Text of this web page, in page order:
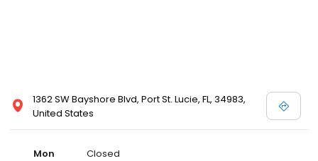
1362 SW Bayshore Blvd, Port St. Lucie, FL, 34983,
United States
Mon
Closed